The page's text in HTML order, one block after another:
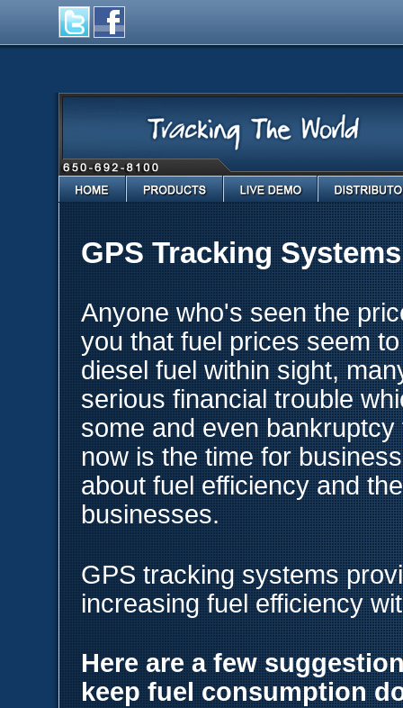
Products Live Demo
GPS Tracking
Anyone who's seen the
you that fuel prices seem
diesel fuel within sight,
serious financial trouble
some and even
now is the time for
about fuel efficiency and
businesses.
GPS tracking systems
increasing fuel efficiency
Here are a few
keep fuel consumption